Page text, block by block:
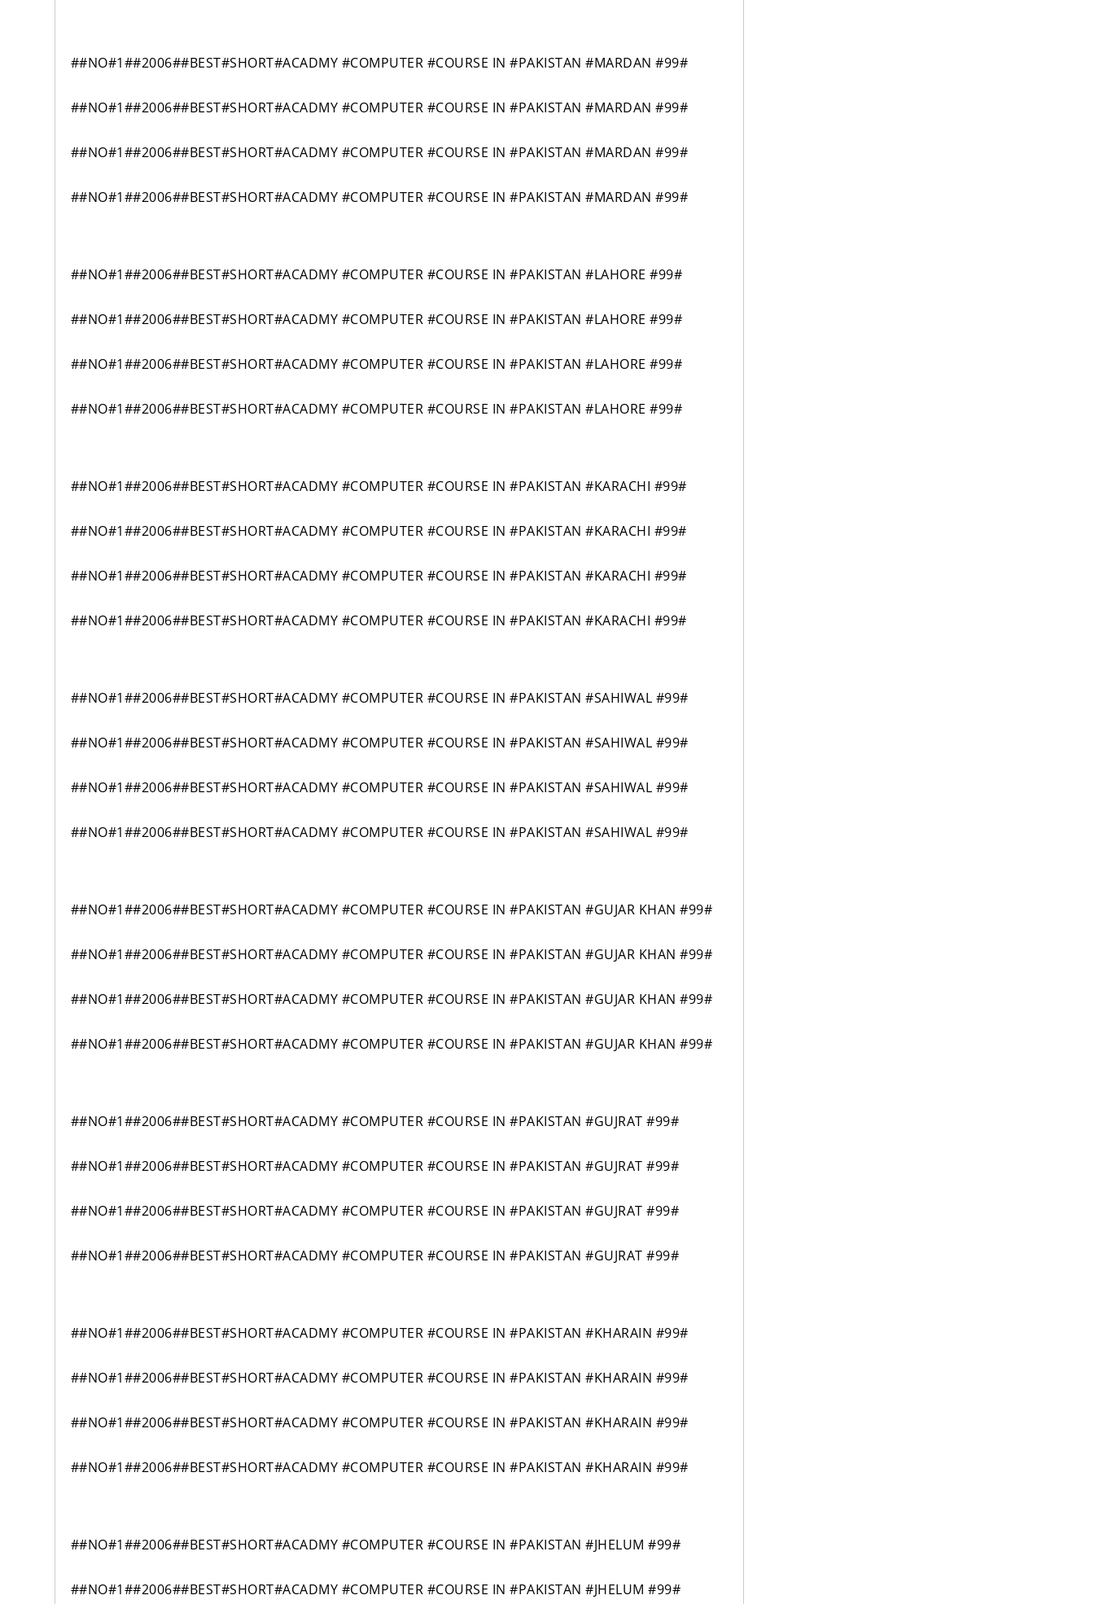
##NO#1##2006##BEST#SHORT#ACADMY #COMPUTER #COURSE IN #PAKISTAN #MARDAN #99#
##NO#1##2006##BEST#SHORT#ACADMY #COMPUTER #COURSE IN #PAKISTAN #MARDAN #99#
##NO#1##2006##BEST#SHORT#ACADMY #COMPUTER #COURSE IN #PAKISTAN #MARDAN #99#
##NO#1##2006##BEST#SHORT#ACADMY #COMPUTER #COURSE IN #PAKISTAN #MARDAN #99#
##NO#1##2006##BEST#SHORT#ACADMY #COMPUTER #COURSE IN #PAKISTAN #LAHORE #99#
##NO#1##2006##BEST#SHORT#ACADMY #COMPUTER #COURSE IN #PAKISTAN #LAHORE #99#
##NO#1##2006##BEST#SHORT#ACADMY #COMPUTER #COURSE IN #PAKISTAN #LAHORE #99#
##NO#1##2006##BEST#SHORT#ACADMY #COMPUTER #COURSE IN #PAKISTAN #LAHORE #99#
##NO#1##2006##BEST#SHORT#ACADMY #COMPUTER #COURSE IN #PAKISTAN #KARACHI #99#
##NO#1##2006##BEST#SHORT#ACADMY #COMPUTER #COURSE IN #PAKISTAN #KARACHI #99#
##NO#1##2006##BEST#SHORT#ACADMY #COMPUTER #COURSE IN #PAKISTAN #KARACHI #99#
##NO#1##2006##BEST#SHORT#ACADMY #COMPUTER #COURSE IN #PAKISTAN #KARACHI #99#
##NO#1##2006##BEST#SHORT#ACADMY #COMPUTER #COURSE IN #PAKISTAN #SAHIWAL #99#
##NO#1##2006##BEST#SHORT#ACADMY #COMPUTER #COURSE IN #PAKISTAN #SAHIWAL #99#
##NO#1##2006##BEST#SHORT#ACADMY #COMPUTER #COURSE IN #PAKISTAN #SAHIWAL #99#
##NO#1##2006##BEST#SHORT#ACADMY #COMPUTER #COURSE IN #PAKISTAN #SAHIWAL #99#
##NO#1##2006##BEST#SHORT#ACADMY #COMPUTER #COURSE IN #PAKISTAN #GUJAR KHAN #99#
##NO#1##2006##BEST#SHORT#ACADMY #COMPUTER #COURSE IN #PAKISTAN #GUJAR KHAN #99#
##NO#1##2006##BEST#SHORT#ACADMY #COMPUTER #COURSE IN #PAKISTAN #GUJAR KHAN #99#
##NO#1##2006##BEST#SHORT#ACADMY #COMPUTER #COURSE IN #PAKISTAN #GUJAR KHAN #99#
##NO#1##2006##BEST#SHORT#ACADMY #COMPUTER #COURSE IN #PAKISTAN #GUJRAT #99#
##NO#1##2006##BEST#SHORT#ACADMY #COMPUTER #COURSE IN #PAKISTAN #GUJRAT #99#
##NO#1##2006##BEST#SHORT#ACADMY #COMPUTER #COURSE IN #PAKISTAN #GUJRAT #99#
##NO#1##2006##BEST#SHORT#ACADMY #COMPUTER #COURSE IN #PAKISTAN #GUJRAT #99#
##NO#1##2006##BEST#SHORT#ACADMY #COMPUTER #COURSE IN #PAKISTAN #KHARAIN #99#
##NO#1##2006##BEST#SHORT#ACADMY #COMPUTER #COURSE IN #PAKISTAN #KHARAIN #99#
##NO#1##2006##BEST#SHORT#ACADMY #COMPUTER #COURSE IN #PAKISTAN #KHARAIN #99#
##NO#1##2006##BEST#SHORT#ACADMY #COMPUTER #COURSE IN #PAKISTAN #KHARAIN #99#
##NO#1##2006##BEST#SHORT#ACADMY #COMPUTER #COURSE IN #PAKISTAN #JHELUM #99#
##NO#1##2006##BEST#SHORT#ACADMY #COMPUTER #COURSE IN #PAKISTAN #JHELUM #99#